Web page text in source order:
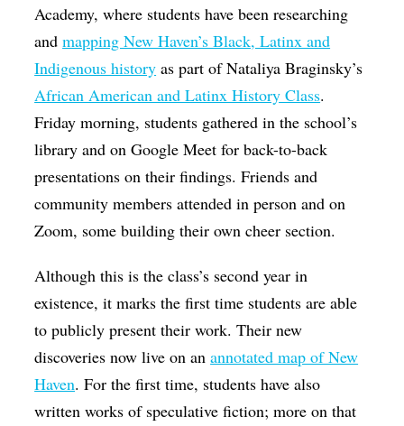
Academy, where students have been researching
andmapping New Haven’s Black, Latinx and
Indigenous history as part of Nataliya Braginsky’s
African American and Latinx History Class.
Friday morning, students gathered in the school’s
library and on Google Meet for back-to-back
presentations on their findings. Friends and
community members attended in person and on
Zoom, some building their own cheer section.
Although this is the class’s second year in
existence, it marks the first time students are able
to publicly present their work. Their new
discoveries now live on anannotated map of New
Haven. For the first time, students have also
written works of speculative fiction; more on that